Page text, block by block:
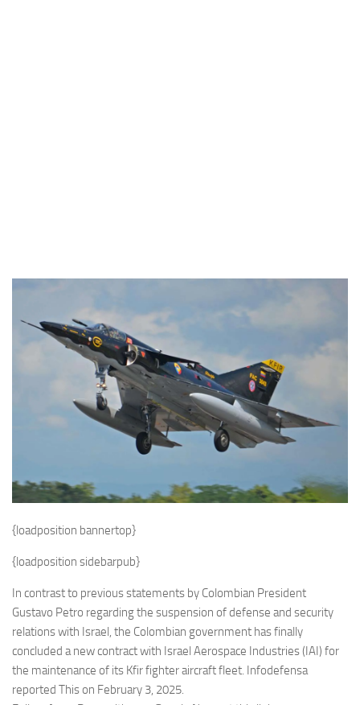
Industria
{loadposition bannertop}
{loadposition sidebarpub}
In contrast to previous statements by Colombian President
Gustavo Petro regarding the suspension of defense and security
relations with Israel, the Colombian government has finally
concluded a new contract with Israel Aerospace Industries (IAI) for
the maintenance of its Kfir fighter aircraft fleet. Infodefensa
reported This on February 3, 2025.